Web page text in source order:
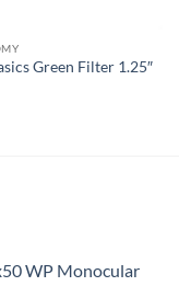
Green Filter 1.25″
WP Monocular